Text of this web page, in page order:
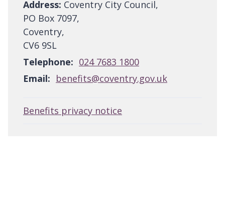
Address: Coventry City Council,
PO Box 7097,
Coventry,
CV6 9SL
Telephone: 024 7683 1800
Email: benefits@coventry.gov.uk
Benefits privacy notice